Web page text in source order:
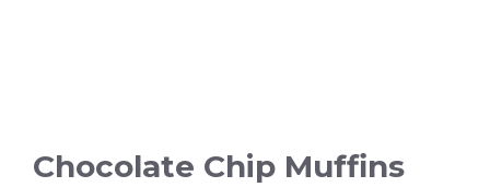
Chocolate Chip Muffins